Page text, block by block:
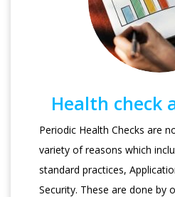
Health check
Periodic Health Checks are
variety of reasons which
standard practices,
Security. These are done by